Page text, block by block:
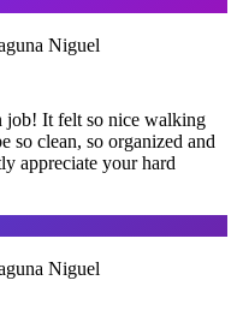
Niguel
job! It felt so nice walking
so clean, so organized and
appreciate your hard
Niguel